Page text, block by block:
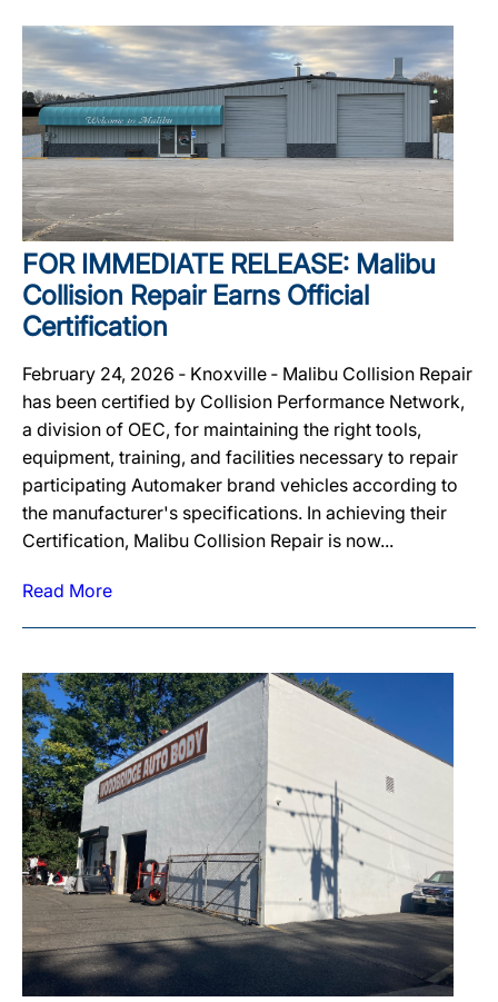
FOR IMMEDIATE RELEASE: Malibu
Collision Repair Earns Official
Certification
February 24, 2026 ‐ Knoxville ‐ Malibu Collision Repair
has been certified by Collision Performance Network,
a division of OEC, for maintaining the right tools,
equipment, training, and facilities necessary to repair
participating Automaker brand vehicles according to
the manufacturer's specifications. In achieving their
Certification, Malibu Collision Repair is now...
Read More